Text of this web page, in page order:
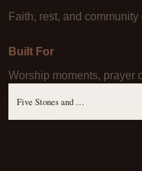
Faith, rest, and
Built For
Worship moments, prayer
Christ has already paid for.
Learn More
Five Stones and a Prayer